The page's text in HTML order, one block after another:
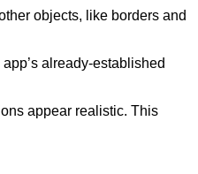
objects, like borders and
already-established
appear realistic. This